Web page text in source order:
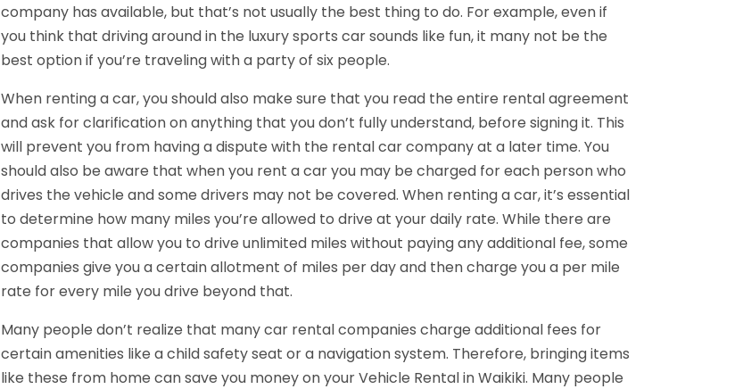
company has available, but that’s not usually the best thing to do. For example, even if
you think that driving around in the luxury sports car sounds like fun, it many not be the
best option if you’re traveling with a party of six people.
When renting a car, you should also make sure that you read the entire rental agreement
and ask for clarification on anything that you don’t fully understand, before signing it. This
will prevent you from having a dispute with the rental car company at a later time. You
should also be aware that when you rent a car you may be charged for each person who
drives the vehicle and some drivers may not be covered. When renting a car, it’s essential
to determine how many miles you’re allowed to drive at your daily rate. While there are
companies that allow you to drive unlimited miles without paying any additional fee, some
companies give you a certain allotment of miles per day and then charge you a per mile
rate for every mile you drive beyond that.
Many people don’t realize that many car rental companies charge additional fees for
certain amenities like a child safety seat or a navigation system. Therefore, bringing items
like these from home can save you money on your Vehicle Rental in Waikiki. Many people